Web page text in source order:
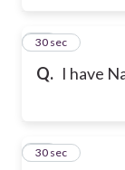
Q. I have
10
30 sec
11
30 sec